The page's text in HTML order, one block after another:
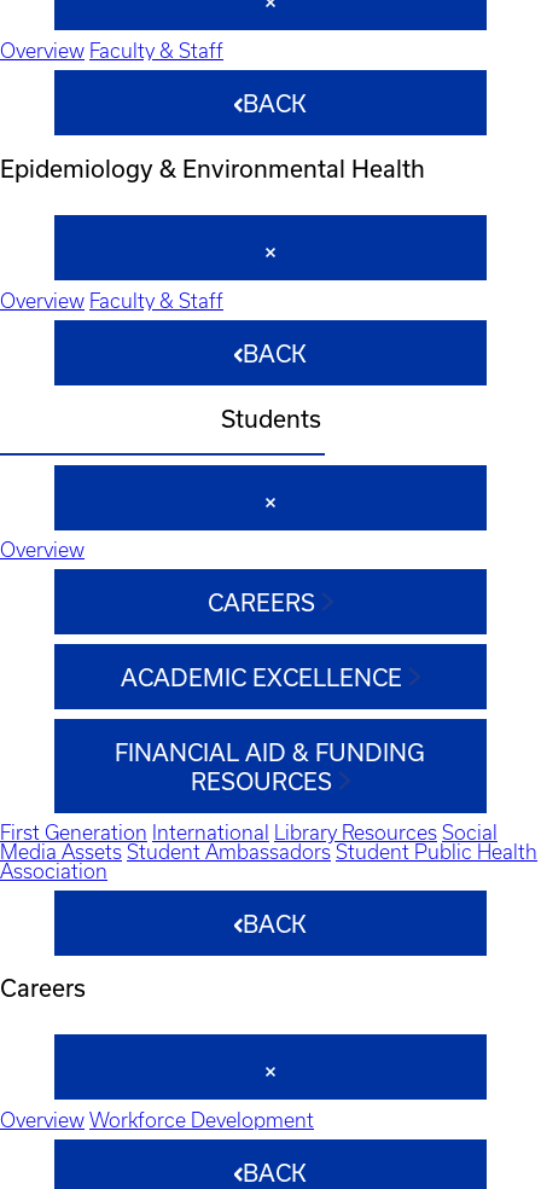
Overview Faculty & Staff
BACK
Epidemiology & Environmental Health
Overview Faculty & Staff
BACK
Students
Overview
CAREERS
ACADEMIC EXCELLENCE
FINANCIAL AID & FUNDING
RESOURCES
First Generation International Library Resources Social
Media Assets Student Ambassadors Student Public Health
Association
BACK
Careers
Overview Workforce Development
BACK